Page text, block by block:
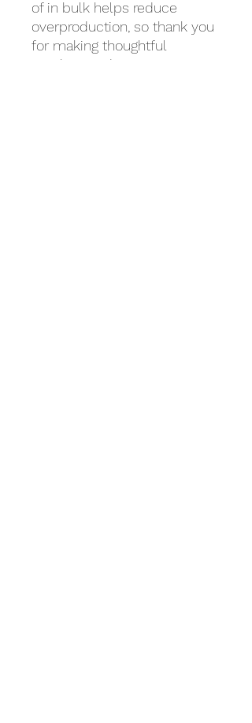
of in bulk helps reduce
overproduction, so thank you
for making thoughtful
purchasing decisions!